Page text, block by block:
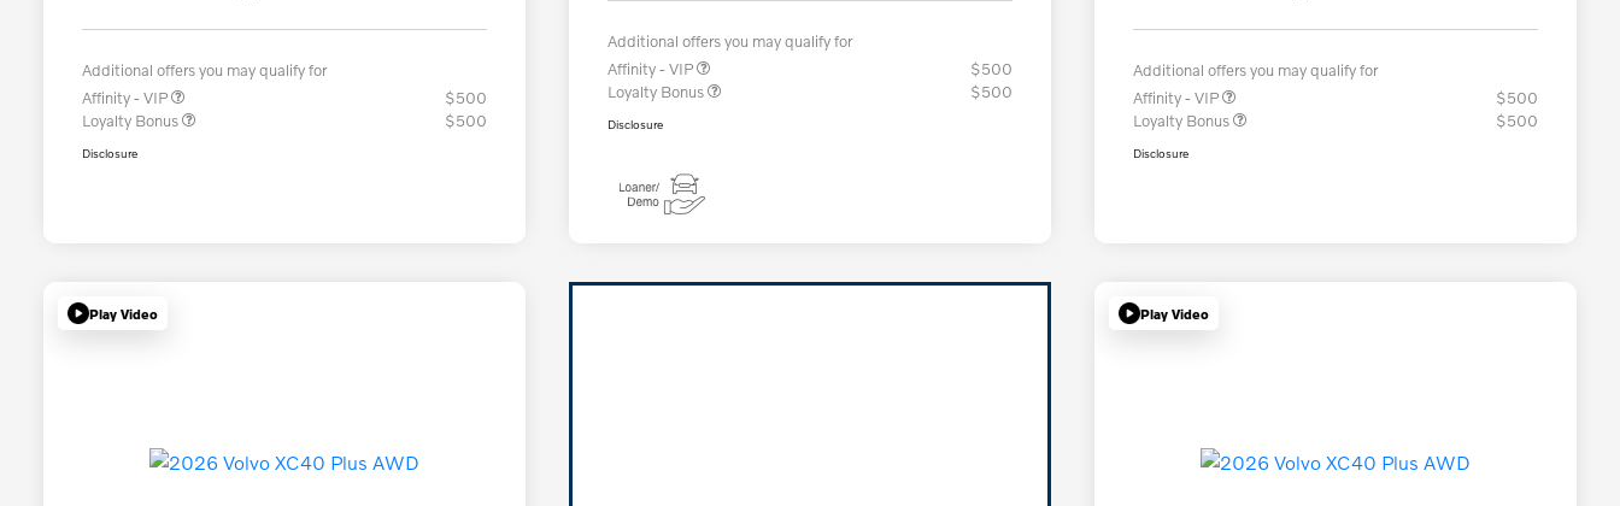
Additional offers you may qualify for
Affinity - VIP
$500
Loyalty Bonus
$500
Disclosure
Additional offers you may qualify for
Affinity - VIP
$500
Loyalty Bonus
$500
Disclosure
Additional offers you may qualify for
Affinity - VIP
$500
Loyalty Bonus
$500
Disclosure
Play Video Play Video